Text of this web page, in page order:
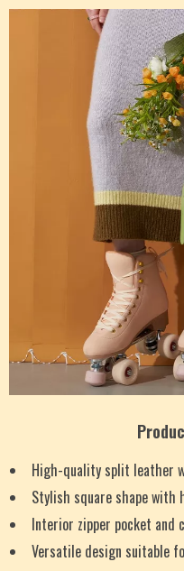
High-quality split leather
Stylish square shape
Interior zipper pocket and
Versatile design suitable